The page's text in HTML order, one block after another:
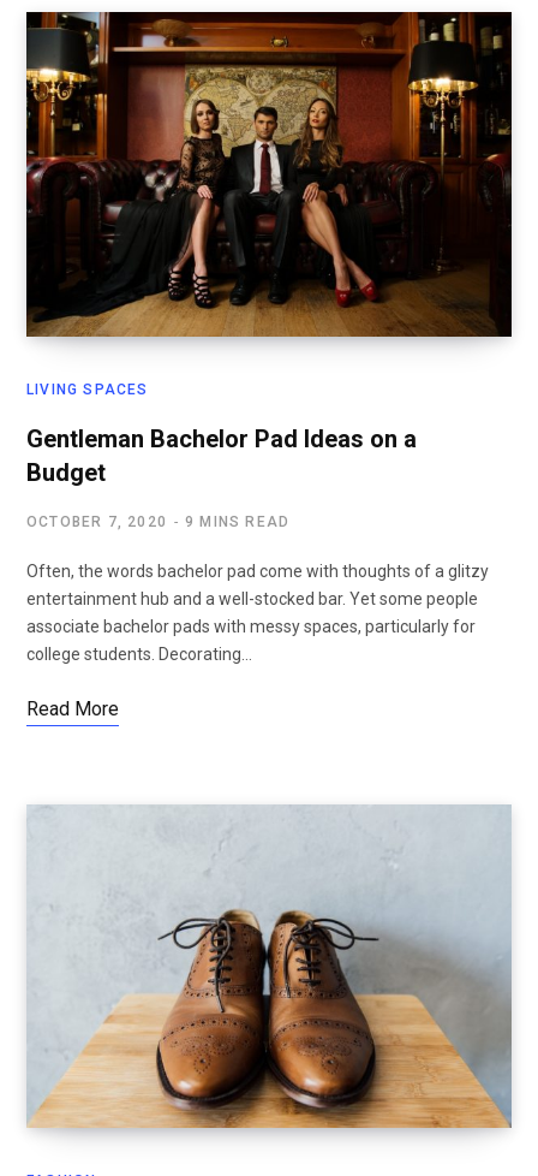
LIVING SPACES
Gentleman Bachelor Pad Ideas on a
Budget
OCTOBER 7, 2020 9 MINS READ
Often, the words bachelor pad come with thoughts of a glitzy
entertainment hub and a well-stocked bar. Yet some people
associate bachelor pads with messy spaces, particularly for
college students. Decorating…
Read More